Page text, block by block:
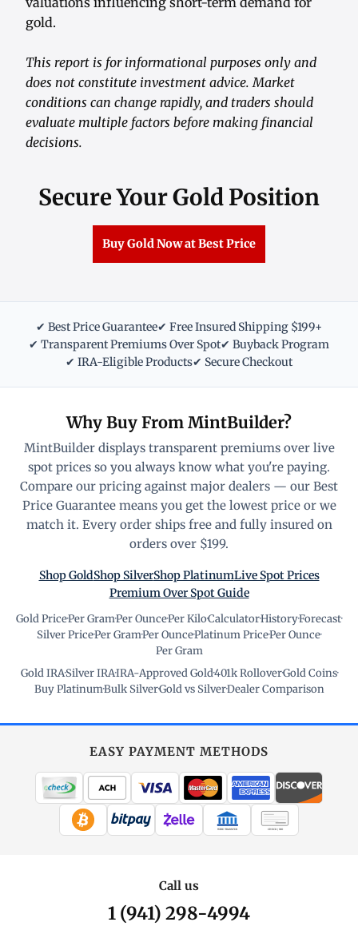
gold.
This report is for informational purposes only and
does not constitute investment advice. Market
conditions can change rapidly, and traders should
evaluate multiple factors before making financial
decisions.
Secure Your Gold Position
Buy Gold Now at Best Price
✔ Best Price Guarantee✔ Free Insured Shipping $199+
✔ Transparent Premiums Over Spot✔ Buyback Program
✔ IRA-Eligible Products✔ Secure Checkout
Why Buy From MintBuilder?
MintBuilder displays transparent premiums over live
spot prices so you always know what you're paying.
Compare our pricing against major dealers — our Best
Price Guarantee means you get the lowest price or we
match it. Every order ships free and fully insured on
orders over $199.
Shop GoldShop SilverShop PlatinumLive Spot Prices
Premium Over Spot Guide
Gold Price·Per Gram·Per Ounce·Per Kilo·Calculator·History·Forecast·
Silver Price·Per Gram·Per Ounce·Platinum Price·Per Ounce·
Per Gram
Gold IRA·Silver IRA·IRA-Approved Gold·401k Rollover·Gold Coins·
Buy Platinum·Bulk Silver·Gold vs Silver·Dealer Comparison
EASY PAYMENT METHODS
WIRE TRANSFER CHECK / MO
Call us
1 (941) 298-4994